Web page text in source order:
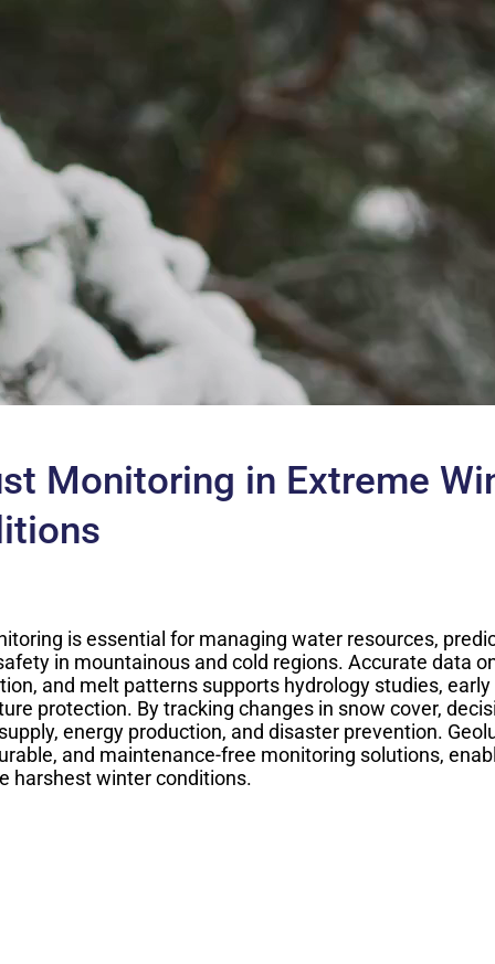
Monitoring in Extreme
is essential for managing water resources,
in mountainous and cold regions. Accurate data
and melt patterns supports hydrology studies,
protection. By tracking changes in snow cover,
energy production, and disaster prevention.
and maintenance-free monitoring solutions,
harshest winter conditions.